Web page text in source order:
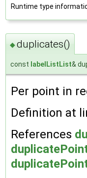
Runtime type
◆duplicates()
const labelListList&
Per point in
Definition at
References